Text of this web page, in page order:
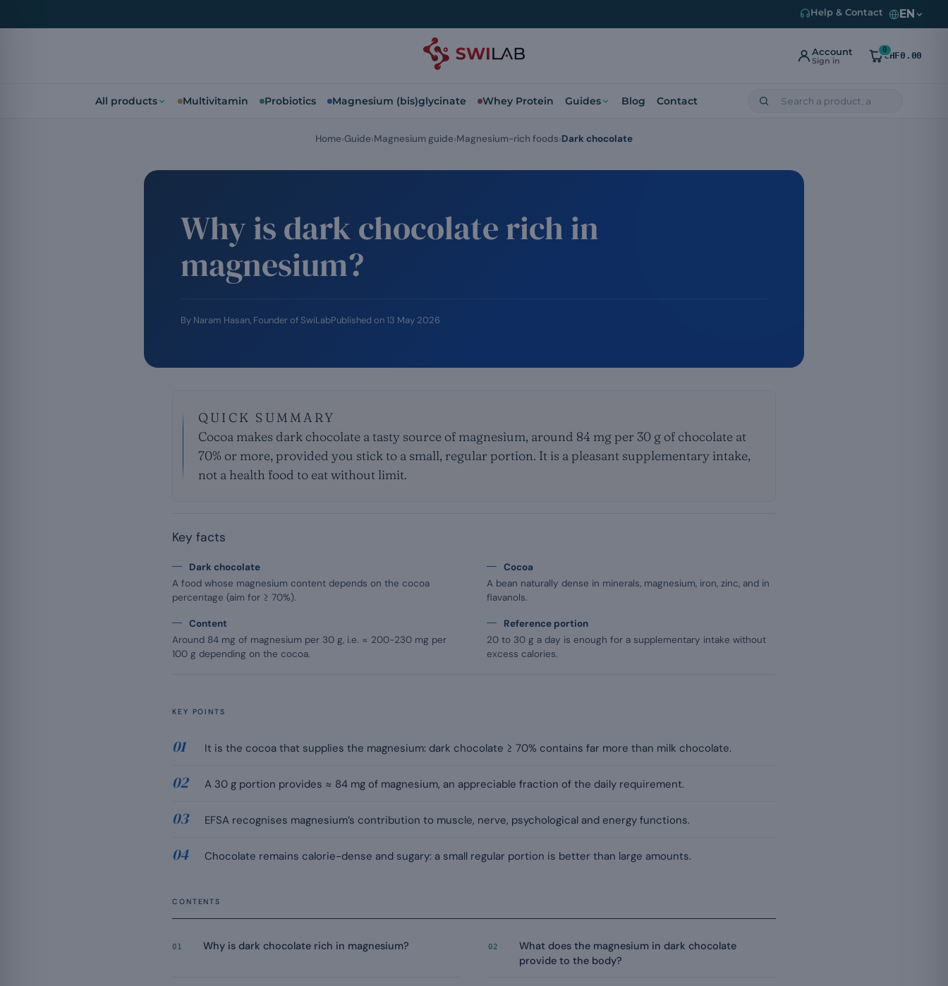
Help & Contact EN
Account
Sign in
0
CHF0.00
All products Multivitamin Probiotics Magnesium (bis)glycinate Whey Protein Guides Blog Contact
Why is dark chocolate rich in
magnesium?
By Naram Hasan, Founder of SwiLabPublished on 13 May 2026
QUICK SUMMARY
Cocoa makes dark chocolate a tasty source of magnesium, around 84 mg per 30 g of chocolate at
70% or more, provided you stick to a small, regular portion. It is a pleasant supplementary intake,
not a health food to eat without limit.
Key facts
Dark chocolate
A food whose magnesium content depends on the cocoa
percentage (aim for ≥ 70%).
Cocoa
A bean naturally dense in minerals, magnesium, iron, zinc, and in
flavanols.
Content
Around 84 mg of magnesium per 30 g, i.e. ≈ 200-230 mg per
100 g depending on the cocoa.
Reference portion
20 to 30 g a day is enough for a supplementary intake without
excess calories.
KEY POINTS
It is the cocoa that supplies the magnesium: dark chocolate ≥ 70% contains far more than milk chocolate.
A 30 g portion provides ≈ 84 mg of magnesium, an appreciable fraction of the daily requirement.
EFSA recognises magnesium’s contribution to muscle, nerve, psychological and energy functions.
Chocolate remains calorie-dense and sugary: a small regular portion is better than large amounts.
CONTENTS
01 Why is dark chocolate rich in magnesium? 02
What does the magnesium in dark chocolate
provide to the body?
Home Guide Magnesium guide Magnesium-rich foods Dark chocolate